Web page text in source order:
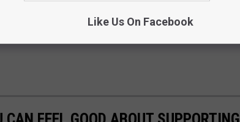
Like Us On Facebook